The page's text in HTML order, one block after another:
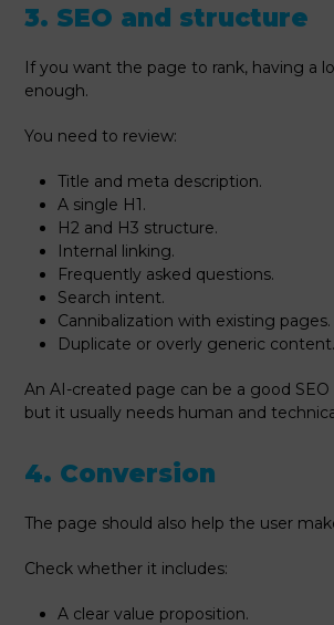
3. SEO and structure
If you want the page to rank, having a
enough.
You need to review:
Title and meta description.
A single H1.
H2 and H3 structure.
Internal linking.
Frequently asked questions.
Search intent.
Cannibalization with existing pages.
Duplicate or overly generic content.
An AI-created page can be a good
but it usually needs human and
4. Conversion
The page should also help the user
Check whether it includes:
A clear value proposition.